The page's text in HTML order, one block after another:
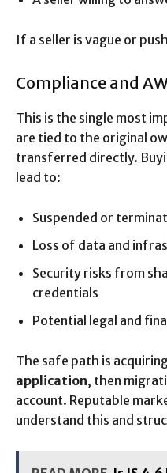
If a seller is vague or
Compliance and
This is the single most
are tied to the original
transferred directly.
lead to:
Suspended or
Loss of data and
Security risks from
credentials
Potential legal and
The safe path is
application, then
account. Reputable
understand this and